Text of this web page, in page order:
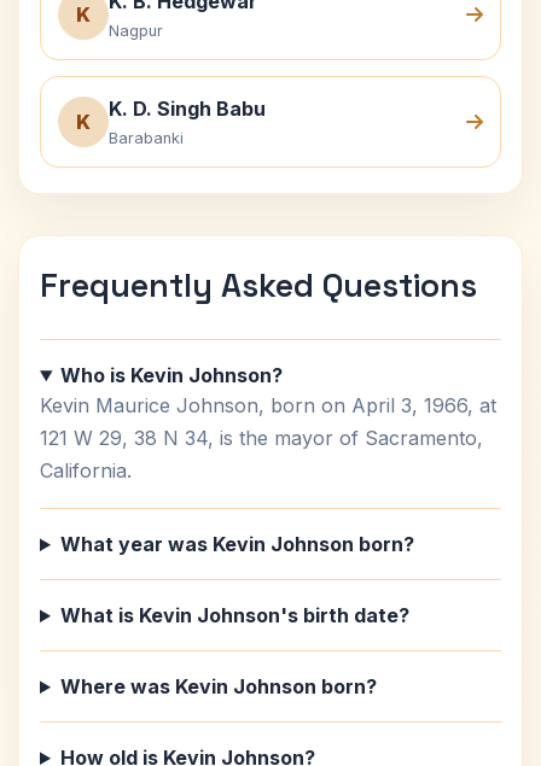
K
Nagpur
K
K. D. Singh Babu
Barabanki
Frequently Asked Questions
Who is Kevin Johnson?
Kevin Maurice Johnson, born on April 3, 1966, at
121 W 29, 38 N 34, is the mayor of Sacramento,
California.
What year was Kevin Johnson born?
What is Kevin Johnson's birth date?
Where was Kevin Johnson born?
How old is Kevin Johnson?